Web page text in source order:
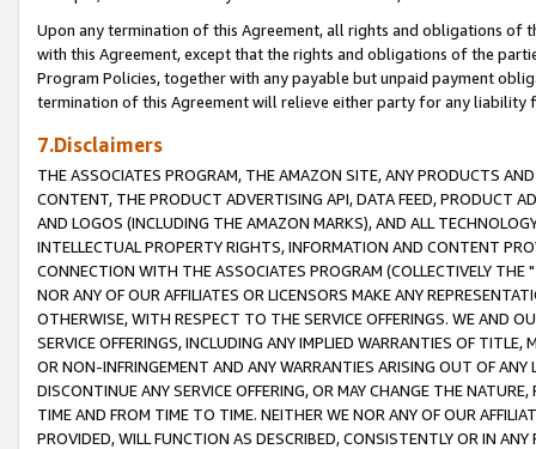
Upon any termination of this Agreement, all rights and obligations of
with this Agreement, except that the rights and obligations of the
Program Policies, together with any payable but unpaid payment
termination of this Agreement will relieve either party for any liability
7.Disclaimers
THE ASSOCIATES PROGRAM, THE AMAZON SITE, ANY PRODUCTS
CONTENT, THE PRODUCT ADVERTISING API, DATA FEED, PRODUCT
AND LOGOS (INCLUDING THE AMAZON MARKS), AND ALL
INTELLECTUAL PROPERTY RIGHTS, INFORMATION AND CONTENT
CONNECTION WITH THE ASSOCIATES PROGRAM (COLLECTIVELY THE "
NOR ANY OF OUR AFFILIATES OR LICENSORS MAKE ANY
OTHERWISE, WITH RESPECT TO THE SERVICE OFFERINGS. WE AND
SERVICE OFFERINGS, INCLUDING ANY IMPLIED WARRANTIES OF
OR NON-INFRINGEMENT AND ANY WARRANTIES ARISING OUT OF ANY
DISCONTINUE ANY SERVICE OFFERING, OR MAY CHANGE THE
TIME AND FROM TIME TO TIME. NEITHER WE NOR ANY OF OUR
PROVIDED, WILL FUNCTION AS DESCRIBED, CONSISTENTLY OR IN